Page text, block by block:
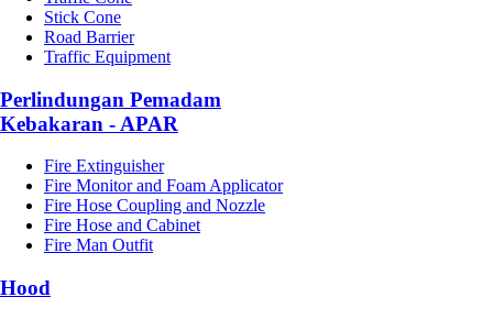
Stick Cone
Road Barrier
Traffic Equipment
Perlindungan Pemadam
Kebakaran - APAR
Fire Extinguisher
Fire Monitor and Foam Applicator
Fire Hose Coupling and Nozzle
Fire Hose and Cabinet
Fire Man Outfit
Hood